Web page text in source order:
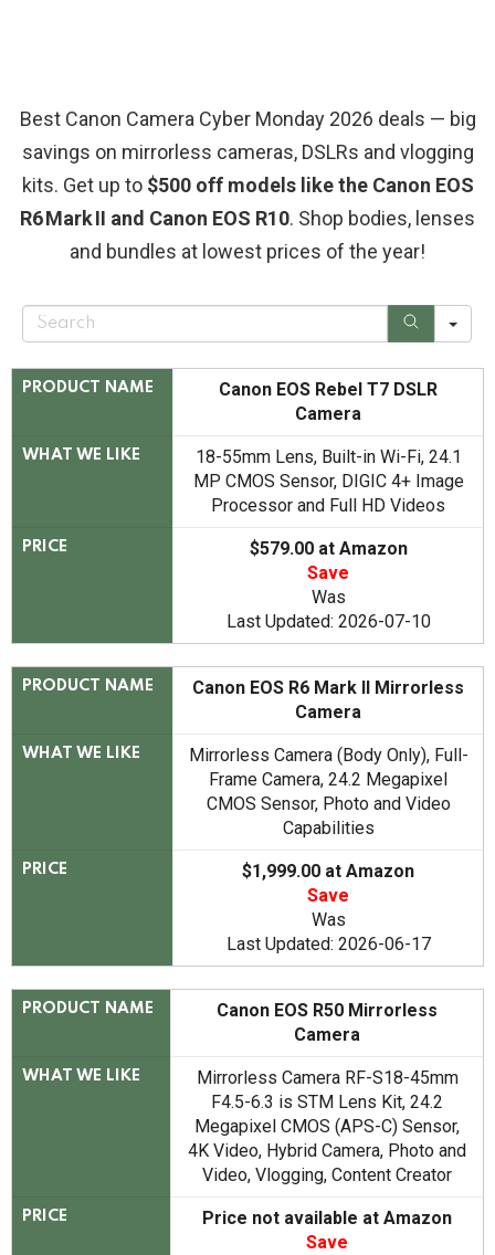
Best Canon Camera Cyber Monday 2026 deals — big
savings on mirrorless cameras, DSLRs and vlogging
kits. Get up to $500 off models like the Canon EOS
R6 Mark II and Canon EOS R10. Shop bodies, lenses
and bundles at lowest prices of the year!
S
r
PRODUCT NAME
Canon EOS Rebel T7 DSLR
Camera
WHAT WE LIKE
18-55mm Lens, Built-in Wi-Fi, 24.1
MP CMOS Sensor, DIGIC 4+ Image
Processor and Full HD Videos
PRICE
$579.00 at Amazon
Save
Was
Last Updated: 2026-07-10
PRODUCT NAME
Canon EOS R6 Mark II Mirrorless
Camera
WHAT WE LIKE
Mirrorless Camera (Body Only), Full-
Frame Camera, 24.2 Megapixel
CMOS Sensor, Photo and Video
Capabilities
PRICE
$1,999.00 at Amazon
Save
Was
Last Updated: 2026-06-17
PRODUCT NAME
Canon EOS R50 Mirrorless
Camera
WHAT WE LIKE
Mirrorless Camera RF-S18-45mm
F4.5-6.3 is STM Lens Kit, 24.2
Megapixel CMOS (APS-C) Sensor,
4K Video, Hybrid Camera, Photo and
Video, Vlogging, Content Creator
PRICE
Price not available at Amazon
Save